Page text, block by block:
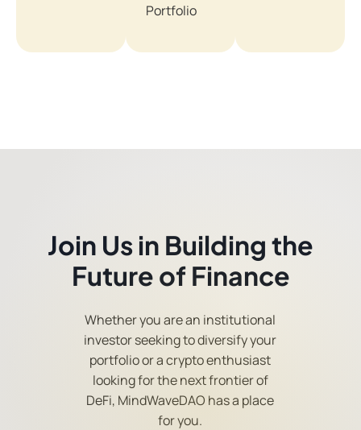
Portfolio
Join Us in Building the
Future of Finance
Whether you are an institutional
investor seeking to diversify your
portfolio or a crypto enthusiast
looking for the next frontier of
DeFi, MindWaveDAO has a place
for you.